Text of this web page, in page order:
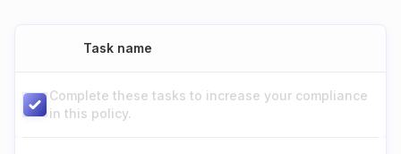
Task name
Complete these tasks to increase your compliance
in this policy.